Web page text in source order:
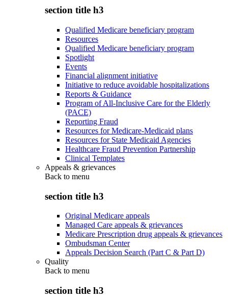
section title h3
Qualified Medicare beneficiary program
Resources
Qualified Medicare beneficiary program
Spotlight
Events
Financial alignment initiative
Initiative to reduce avoidable hospitalizations
Reports & Guidance
Program of All-Inclusive Care for the Elderly
(PACE)
Reporting Fraud
Resources for Medicare-Medicaid plans
Resources for State Medicaid Agencies
Healthcare Fraud Prevention Partnership
Clinical Templates
Appeals & grievances
Back to menu
section title h3
Original Medicare appeals
Managed Care appeals & grievances
Medicare Prescription drug appeals & grievances
Ombudsman Center
Appeals Decision Search (Part C & Part D)
Quality
Back to menu
section title h3